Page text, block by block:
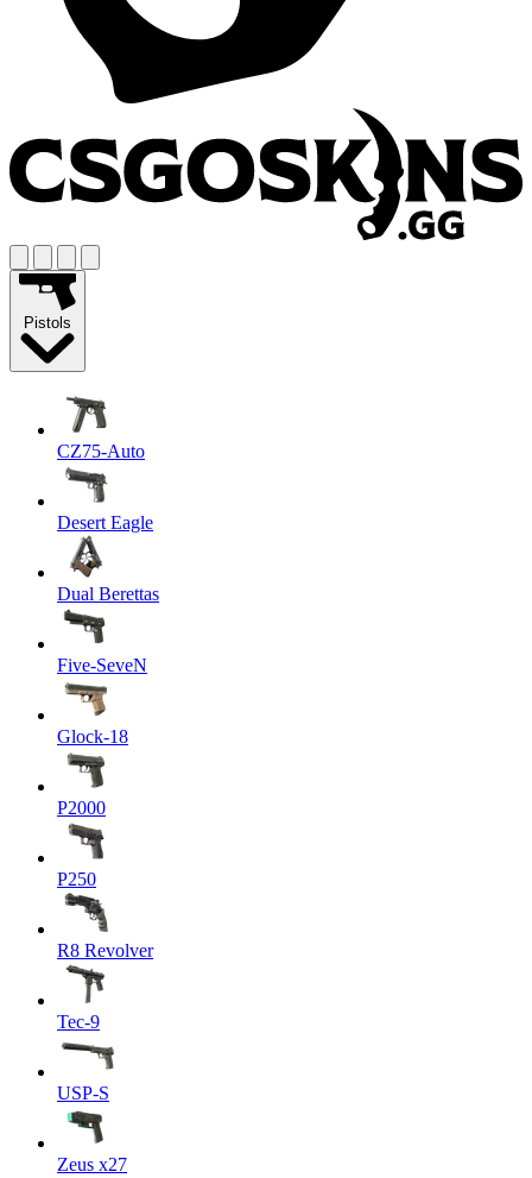
Pistols
CZ75-Auto
Desert Eagle
Dual Berettas
Five-SeveN
Glock-18
P2000
P250
R8 Revolver
Tec-9
USP-S
Zeus x27